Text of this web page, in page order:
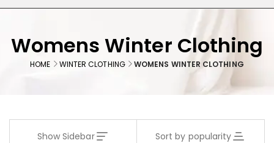
Womens Winter Clothing
HOME WINTER CLOTHING WOMENS WINTER CLOTHING
Show Sidebar Sort by popularity